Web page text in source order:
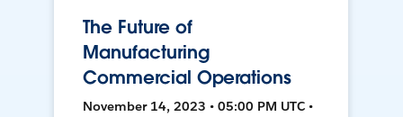
The Future of
Manufacturing
Commercial Operations
November 14, 2023 • 05:00 PM UTC •